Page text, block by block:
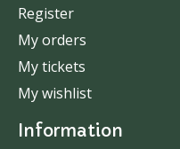
Register
My orders
My tickets
My wishlist
Information